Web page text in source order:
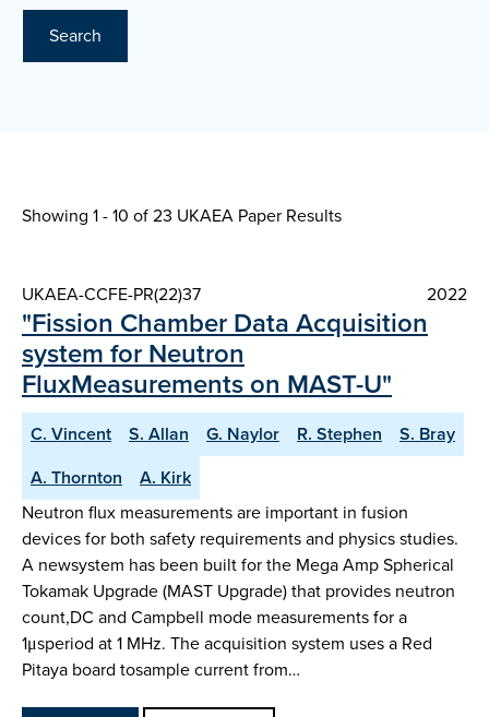
Search
Showing 1 - 10 of23 UKAEA Paper Results
UKAEA-CCFE-PR(22)37 2022
"Fission Chamber Data Acquisition
system for Neutron
FluxMeasurements on MAST-U"
C. Vincent S. Allan G. Naylor R. Stephen
S. Bray
A. Thornton
A. Kirk
Neutron flux measurements are important in fusion
devices for both safety requirements and physics studies.
A newsystem has been built for the Mega Amp Spherical
Tokamak Upgrade (MAST Upgrade) that provides neutron
count,DC and Campbell mode measurements for a
1μsperiod at 1 MHz. The acquisition system uses a Red
Pitaya board tosample current from…